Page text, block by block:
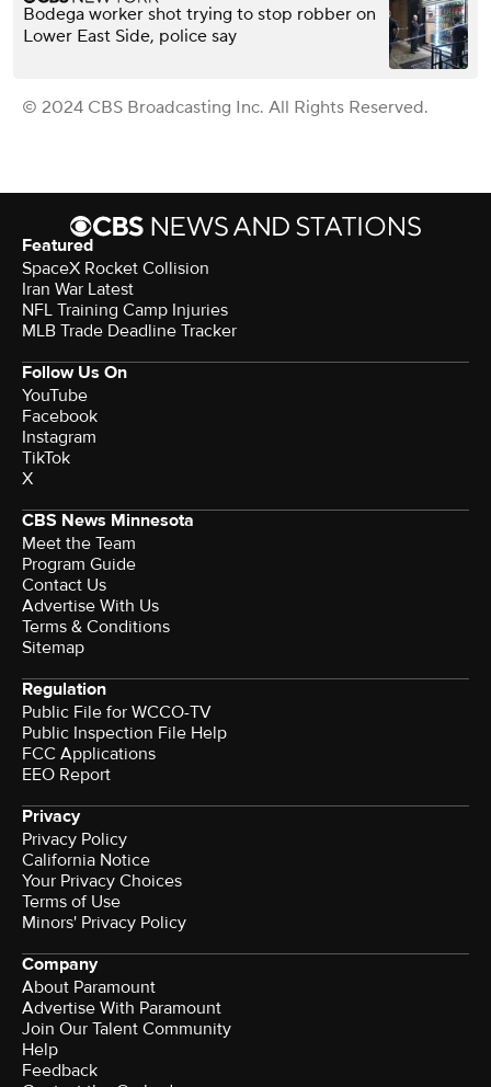
Bodega worker shot trying to stop robber on
Lower East Side, police say
© 2024 CBS Broadcasting Inc. All Rights Reserved.
Featured
SpaceX Rocket Collision
Iran War Latest
NFL Training Camp Injuries
MLB Trade Deadline Tracker
Follow Us On
YouTube
Facebook
Instagram
TikTok
X
CBS News Minnesota
Meet the Team
Program Guide
Contact Us
Advertise With Us
Terms & Conditions
Sitemap
Regulation
Public File for WCCO-TV
Public Inspection File Help
FCC Applications
EEO Report
Privacy
Privacy Policy
California Notice
Your Privacy Choices
Terms of Use
Minors' Privacy Policy
Company
About Paramount
Advertise With Paramount
Join Our Talent Community
Help
Feedback